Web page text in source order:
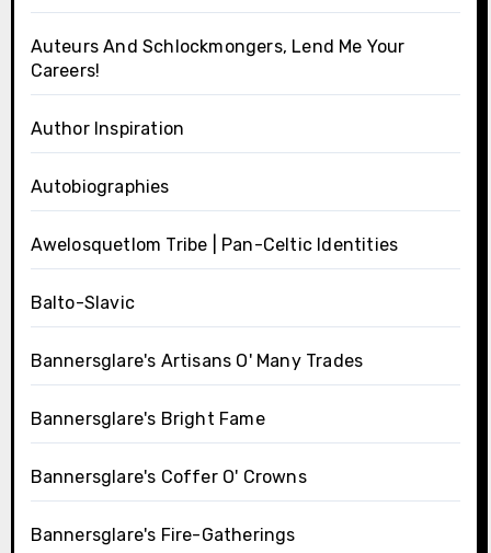
Auteurs And Schlockmongers, Lend Me Your
Careers!
Author Inspiration
Autobiographies
Awelosquetlom Tribe | Pan-Celtic Identities
Balto-Slavic
Bannersglare's Artisans O' Many Trades
Bannersglare's Bright Fame
Bannersglare's Coffer O' Crowns
Bannersglare's Fire-Gatherings